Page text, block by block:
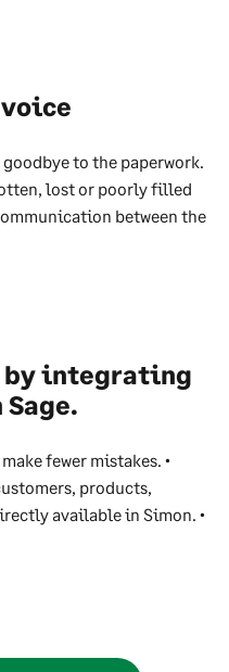
to the paperwork.
lost or poorly filled
between the
by integrating
fewer mistakes. •
products,
available in Simon. •